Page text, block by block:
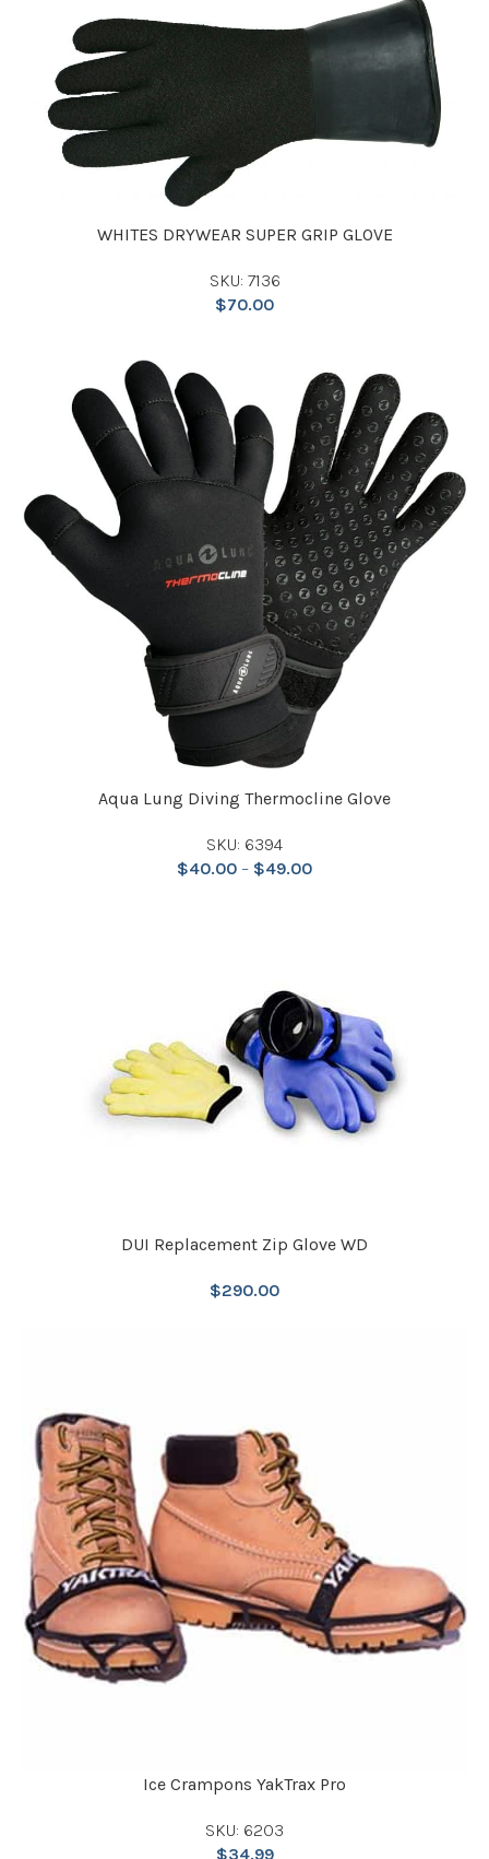
WHITES DRYWEAR SUPER GRIP GLOVE
SKU: 7136
$70.00
Aqua Lung Diving Thermocline Glove
SKU: 6394
$40.00 – $49.00
DUI Replacement Zip Glove WD
$290.00
Ice Crampons YakTrax Pro
SKU: 6203
$34.99